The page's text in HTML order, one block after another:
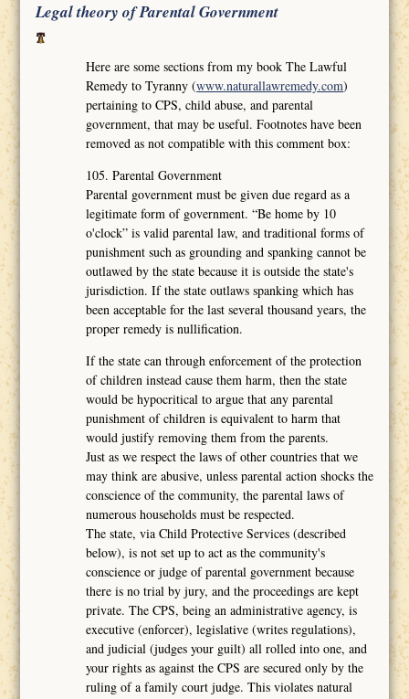
Legal theory of Parental Government
Here are some sections from my book The Lawful
Remedy to Tyranny (www.naturallawremedy.com)
pertaining to CPS, child abuse, and parental
government, that may be useful. Footnotes have been
removed as not compatible with this comment box:
105. Parental Government
Parental government must be given due regard as a
legitimate form of government. “Be home by 10
o'clock” is valid parental law, and traditional forms of
punishment such as grounding and spanking cannot be
outlawed by the state because it is outside the state's
jurisdiction. If the state outlaws spanking which has
been acceptable for the last several thousand years, the
proper remedy is nullification.
If the state can through enforcement of the protection
of children instead cause them harm, then the state
would be hypocritical to argue that any parental
punishment of children is equivalent to harm that
would justify removing them from the parents.
Just as we respect the laws of other countries that we
may think are abusive, unless parental action shocks the
conscience of the community, the parental laws of
numerous households must be respected.
The state, via Child Protective Services (described
below), is not set up to act as the community's
conscience or judge of parental government because
there is no trial by jury, and the proceedings are kept
private. The CPS, being an administrative agency, is
executive (enforcer), legislative (writes regulations),
and judicial (judges your guilt) all rolled into one, and
your rights as against the CPS are secured only by the
ruling of a family court judge. This violates natural